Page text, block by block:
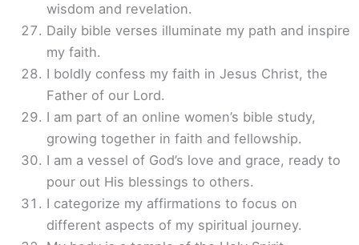
wisdom and revelation.
Daily bible verses illuminate my path and inspire
my faith.
I boldly confess my faith in Jesus Christ, the
Father of our Lord.
I am part of an online women’s bible study,
growing together in faith and fellowship.
I am a vessel of God’s love and grace, ready to
pour out His blessings to others.
I categorize my affirmations to focus on
different aspects of my spiritual journey.